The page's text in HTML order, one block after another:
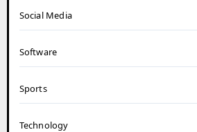
Social Media
Software
Sports
Technology